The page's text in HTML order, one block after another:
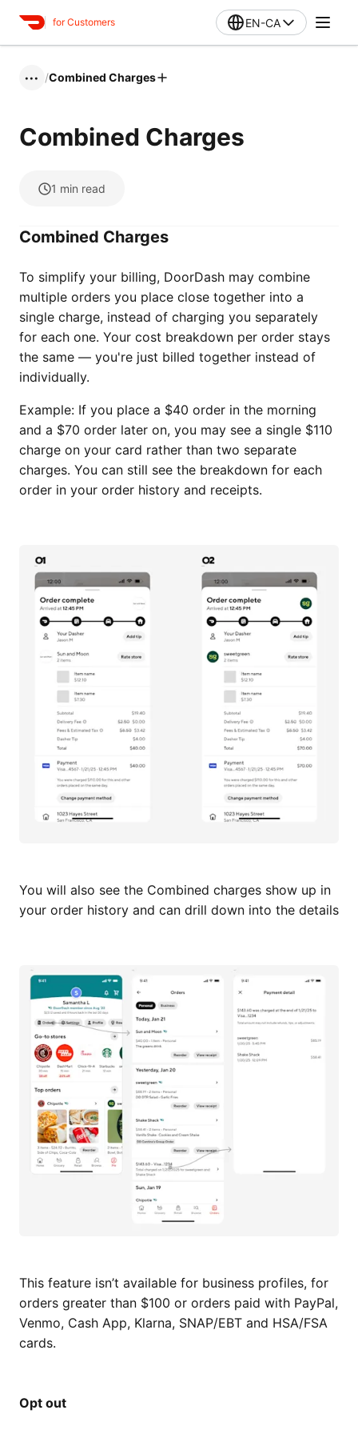
for Customers EN-CA
••• /Combined Charges
Combined Charges
1 min read
Combined Charges
To simplify your billing, DoorDash may combine
multiple orders you place close together into a
single charge, instead of charging you separately
for each one. Your cost breakdown per order stays
the same — you're just billed together instead of
individually.
Example: If you place a $40 order in the morning
and a $70 order later on, you may see a single $110
charge on your card rather than two separate
charges. You can still see the breakdown for each
order in your order history and receipts.
You will also see the Combined charges show up in
your order history and can drill down into the details
This feature isn’t available for business profiles, for
orders greater than $100 or orders paid with PayPal,
Venmo, Cash App, Klarna, SNAP/EBT and HSA/FSA
cards.
Opt out